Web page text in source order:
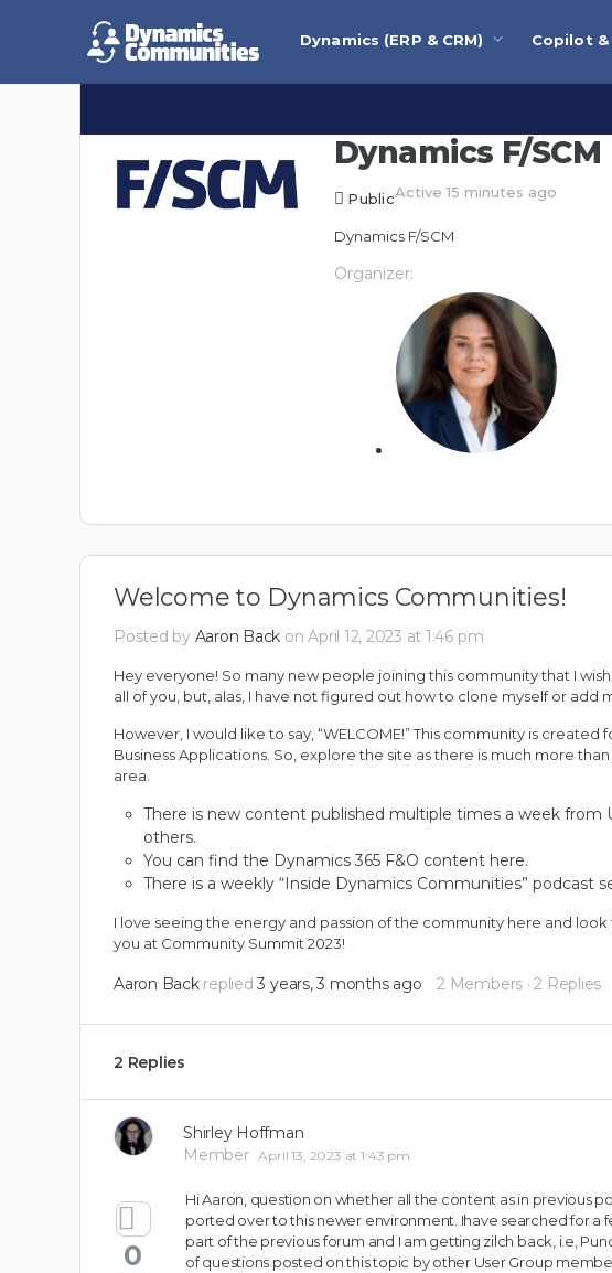
Dynamics (ERP & CRM) Copilot
Dynamics F/SCM
PublicActive 15 minutes ago
Dynamics F/SCM
Organizer:
Welcome to Dynamics Communities!
Posted by Aaron Back on April 12, 2023 at 1:46 pm
Hey everyone! So many new people joining this community that I
all of you, but, alas, I have not figured out how to clone myself or add
However, I would like to say, “WELCOME!” This community is created
Business Applications. So, explore the site as there is much more
area.
There is new content published multiple times a week from
others.
You can find the Dynamics 365 F&O content here.
There is a weekly “Inside Dynamics Communities” podcast
I love seeing the energy and passion of the community here and
you at Community Summit 2023!
Aaron Back replied3 years, 3 months ago 2 Members · 2 Replies
2 Replies
Shirley Hoffman
Member April 13, 2023 at 1:43 pm
0
Hi Aaron, question on whether all the content as in previous
ported over to this newer environment. Ihave searched for a
part of the previous forum and I am getting zilch back, i.e,
of questions posted on this topic by other User Group